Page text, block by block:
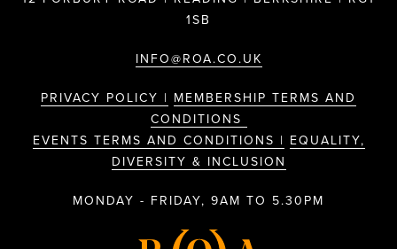
1SB
INFO@ROA.CO.UK
PRIVACY POLICY | MEMBERSHIP TERMS AND
CONDITIONS
EVENTS TERMS AND CONDITIONS | EQUALITY,
DIVERSITY & INCLUSION
MONDAY - FRIDAY, 9AM TO 5.30PM